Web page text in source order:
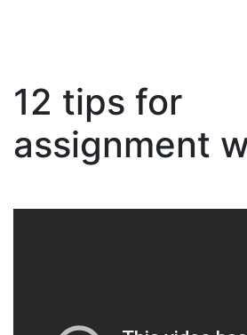
Skip
content
12 tips for
assignment